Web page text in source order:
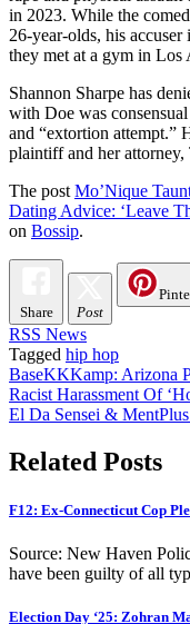
in 2023. While the
26-year-olds, his
they met at a gym in Los
Shannon Sharpe has
with Doe was
and “extortion attempt.”
plaintiff and her attorney,
The post Mo’Nique
Dating Advice: ‘Leave
on Bossip.
Share Post
RSS News
Tagged hip hop
Post
navigation
BaseKKKamp: Arizona
Racist Harassment Of
El Da Sensei &
Related Posts
F12: Ex-Connecticut Cop
Source: New Haven
have been guilty of all
Election Day ‘25: Zohran